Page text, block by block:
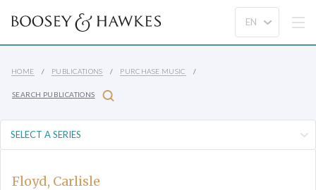
HOME PUBLICATIONS PURCHASE MUSIC
SEARCH PUBLICATIONS
Floyd, Carlisle